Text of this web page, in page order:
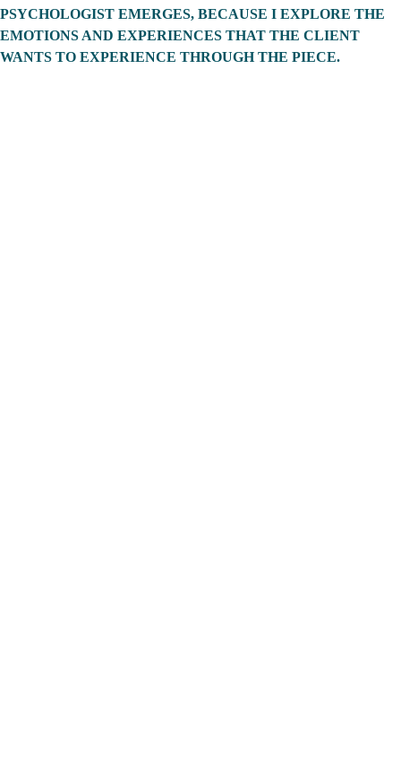
PSYCHOLOGIST EMERGES, BECAUSE I EXPLORE THE
EMOTIONS AND EXPERIENCES THAT THE CLIENT
WANTS TO EXPERIENCE THROUGH THE PIECE.